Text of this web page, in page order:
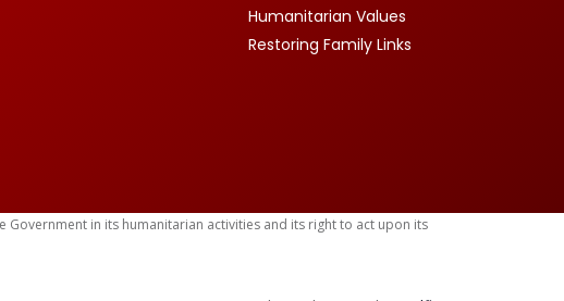
Humanitarian Values
Restoring Family Links
Government in its humanitarian activities and its right to act upon its